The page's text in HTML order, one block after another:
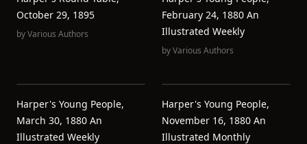
October 29, 1895
byVarious Authors
February 24, 1880 An
Illustrated Weekly
byVarious Authors
Harper's Young People,
March 30, 1880 An
Illustrated Weekly
Harper's Young People,
November 16, 1880 An
Illustrated Monthly